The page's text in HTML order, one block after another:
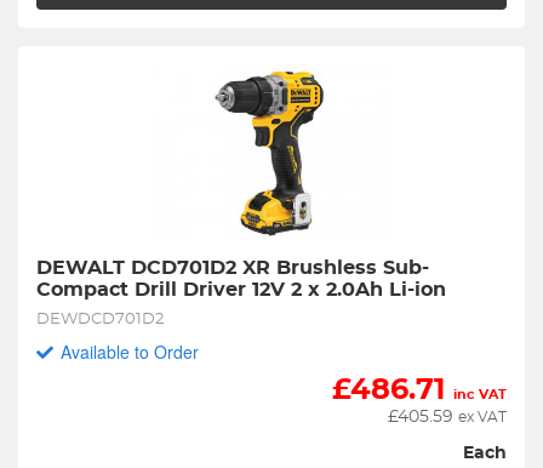
DEWALT DCD701D2 XR Brushless Sub-
Compact Drill Driver 12V 2 x 2.0Ah Li-ion
DEWDCD701D2
Available to Order
£486.71 inc VAT
£405.59 ex VAT
Each